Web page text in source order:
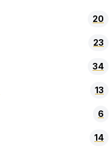
20
23
34
13
6
14